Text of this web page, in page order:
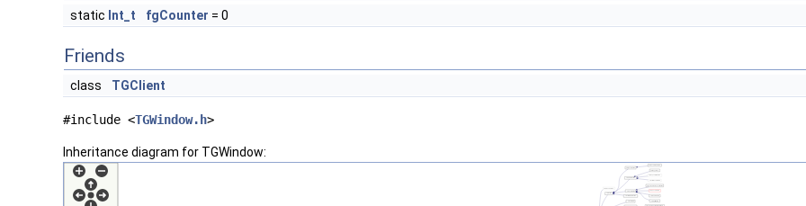
static Int_t fgCounter = 0
Friends
class TGClient
#include <TGWindow.h>
Inheritance diagram for TGWindow: